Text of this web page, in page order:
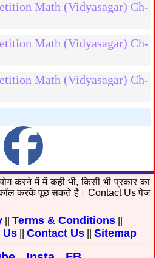
Math (Vidyasagar) Ch-
Math (Vidyasagar) Ch-
Math (Vidyasagar) Ch-
करने में में कही भी, किसी भी प्रकार का
कॉल करके पूछ सकते है। Contact Us पेज
Terms & Conditions
Us Contact Us Sitemap